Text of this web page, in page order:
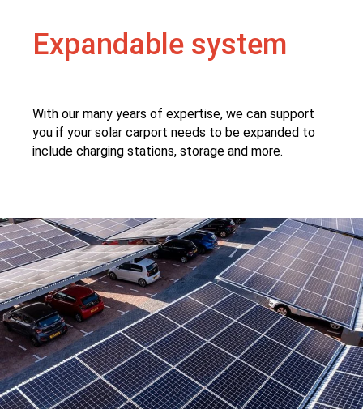
Expandable system
With our many years of expertise, we can support
you if your solar carport needs to be expanded to
include charging stations, storage and more.